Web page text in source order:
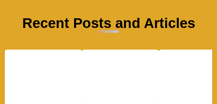
Recent Posts and Articles